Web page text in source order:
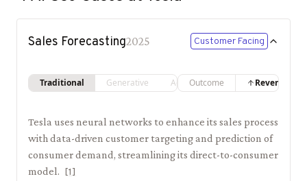
Sales Forecasting2025 Customer Facing
Traditional Generative AgenticOutcome Revenue
Tesla uses neural networks to enhance its sales process
with data-driven customer targeting and prediction of
consumer demand, streamlining its direct-to-consumer
model.
[1]